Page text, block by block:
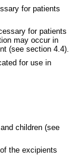
for patients
for patients
may occur in
(see section 4.4).
for use in
children (see
the excipients